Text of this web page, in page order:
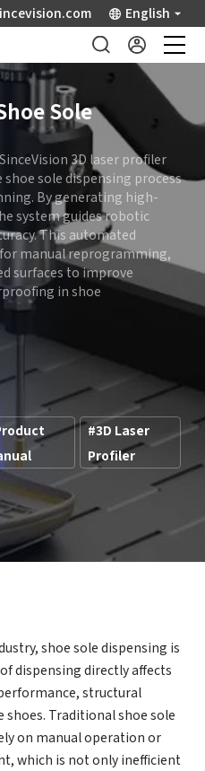
English
Sole
3D laser profiler
sole dispensing process
By generating high-
system guides robotic
This automated
manual reprogramming,
surfaces to improve
in shoe
#3D Laser
Profiler
shoe sole dispensing is
dispensing directly affects
structural
Traditional shoe sole
on manual operation or
which is not only inefficient